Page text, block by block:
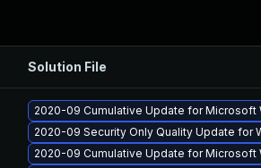
Solution File
2020-09 Cumulative Update for Microsoft
2020-09 Security Only Quality Update
2020-09 Cumulative Update for Microsoft